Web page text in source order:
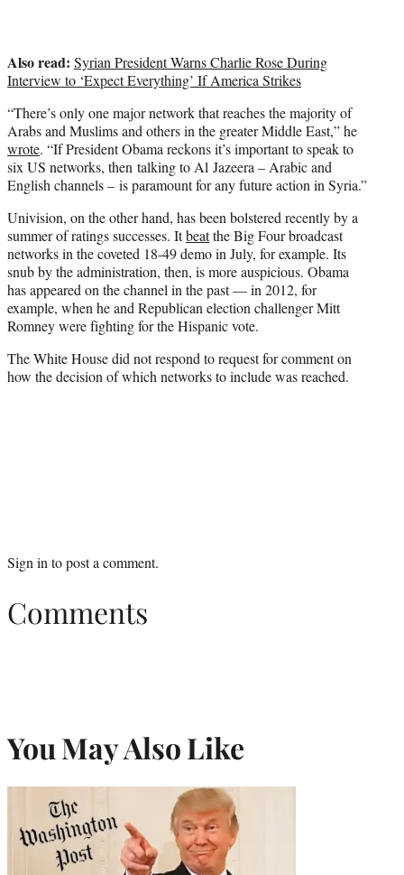
Also read: Syrian President Warns Charlie Rose During
Interview to ‘Expect Everything’ If America Strikes
“There’s only one major network that reaches the majority of
Arabs and Muslims and others in the greater Middle East,” he
wrote. “If President Obama reckons it’s important to speak to
six US networks, then talking to Al Jazeera – Arabic and
English channels – is paramount for any future action in Syria.”
Univision, on the other hand, has been bolstered recently by a
summer of ratings successes. Itbeatthe Big Four broadcast
networks in the coveted 18-49 demo in July, for example. Its
snub by the administration, then, is more auspicious. Obama
has appeared on the channel in the past — in 2012, for
example, when he and Republican election challenger Mitt
Romney were fighting for the Hispanic vote.
The White House did not respond to request for comment on
how the decision of which networks to include was reached.
Sign into post a comment.
Comments
You May Also Like